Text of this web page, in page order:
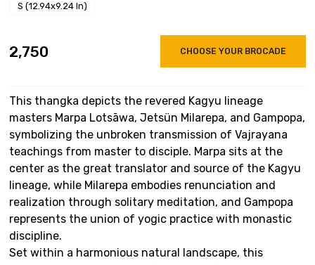
S (12.94x9.24 In)
₹2,750 CHOOSE YOUR BROCADE
This thangka depicts the revered Kagyu lineage
masters Marpa Lotsāwa, Jetsün Milarepa, and Gampopa,
symbolizing the unbroken transmission of Vajrayana
teachings from master to disciple. Marpa sits at the
center as the great translator and source of the Kagyu
lineage, while Milarepa embodies renunciation and
realization through solitary meditation, and Gampopa
represents the union of yogic practice with monastic
discipline.
Set within a harmonious natural landscape, this